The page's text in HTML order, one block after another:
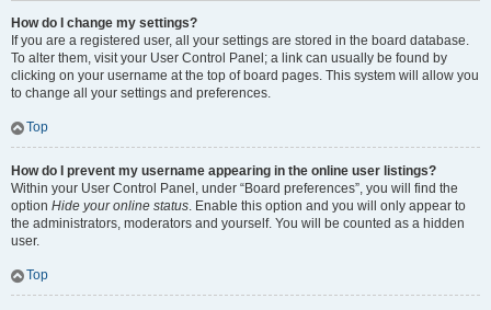
How do I change my settings?
If you are a registered user, all your settings are stored in the board database.
To alter them, visit your User Control Panel; a link can usually be found by
clicking on your username at the top of board pages. This system will allow you
to change all your settings and preferences.
Top
How do I prevent my username appearing in the online user listings?
Within your User Control Panel, under “Board preferences”, you will find the
option Hide your online status. Enable this option and you will only appear to
the administrators, moderators and yourself. You will be counted as a hidden
user.
Top